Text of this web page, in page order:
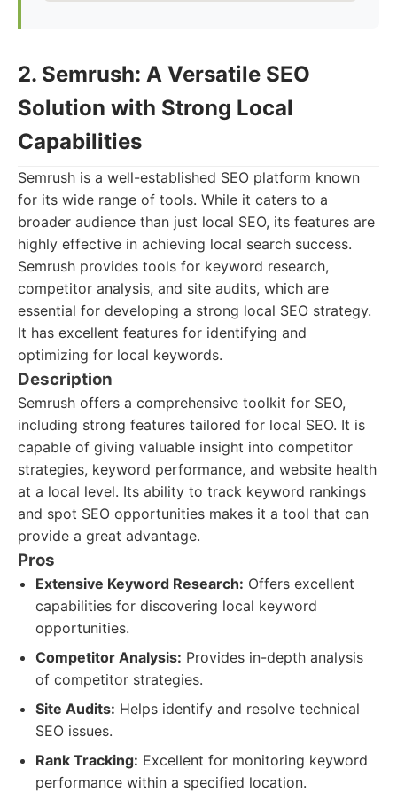
2. Semrush: A Versatile SEO
Solution with Strong Local
Capabilities
Semrush is a well-established SEO platform known
for its wide range of tools. While it caters to a
broader audience than just local SEO, its features are
highly effective in achieving local search success.
Semrush provides tools for keyword research,
competitor analysis, and site audits, which are
essential for developing a strong local SEO strategy.
It has excellent features for identifying and
optimizing for local keywords.
Description
Semrush offers a comprehensive toolkit for SEO,
including strong features tailored for local SEO. It is
capable of giving valuable insight into competitor
strategies, keyword performance, and website health
at a local level. Its ability to track keyword rankings
and spot SEO opportunities makes it a tool that can
provide a great advantage.
Pros
Extensive Keyword Research: Offers excellent
capabilities for discovering local keyword
opportunities.
Competitor Analysis: Provides in-depth analysis
of competitor strategies.
Site Audits: Helps identify and resolve technical
SEO issues.
Rank Tracking: Excellent for monitoring keyword
performance within a specified location.